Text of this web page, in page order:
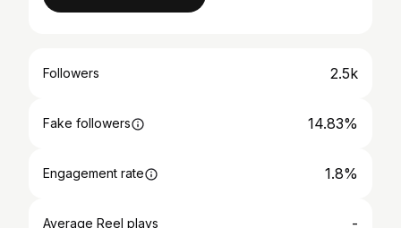
Followers 2.5k
Fake followers 14.83%
Engagement rate 1.8%
Average Reel plays -